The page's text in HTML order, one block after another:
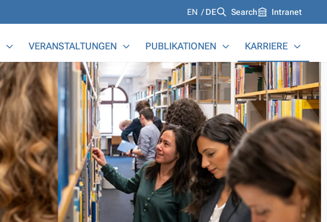
Languages
EN DE Search Intranet
VERANSTALTUNGEN PUBLIKATIONEN KARRIERE